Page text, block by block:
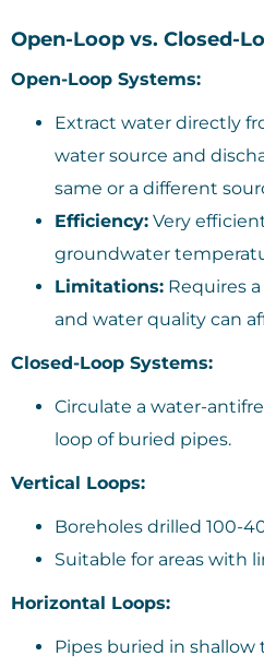
Open-Loop vs. Closed-
Open-Loop Systems:
Extract water directly
water source and
same or a different
Efficiency: Very
groundwater
Limitations: Requires
and water quality can
Closed-Loop Systems:
Circulate a water-
loop of buried pipes.
Vertical Loops:
Boreholes drilled 100-
Suitable for areas with
Horizontal Loops:
Pipes buried in shallow